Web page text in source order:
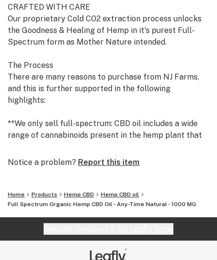
CRAFTED WITH CARE
Our proprietary Cold CO2 extraction process unlocks
the Goodness & Healing of Hemp in it's purest Full-
Spectrum form as Mother Nature intended.
The Process
There are many reasons to purchase from NJ Farms,
and this is further supported in the following
highlights:
**We only sell full-spectrum: CBD oil includes a wide
range of cannabinoids present in the hemp plant that
cannabinoids work together. There are over 100
benefit, they combine synergistically to provide a far
better performance than any single compound,
including CBD. Full-spectrum CBD also contains a
protein, chlorophyll, terpenes, flavonoids, and fiber.
Studies that compare the performance of full-
Notice a problem? Report this item
Home Products Hemp CBD
Hemp CBD oil
Full Spectrum Organic Hemp CBD Oil - Any-Time Natural - 1000 MG